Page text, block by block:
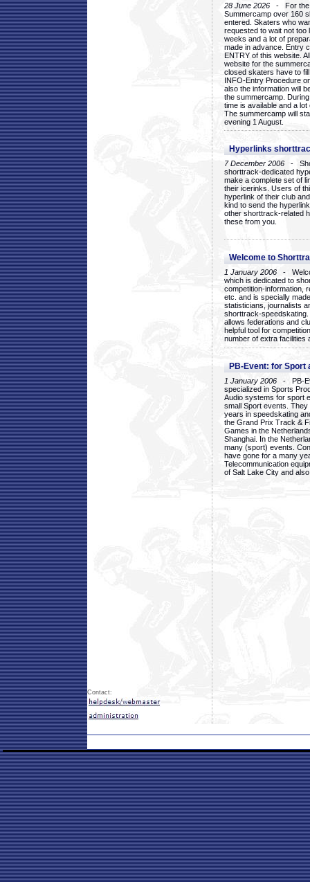
28 June 2026 - For the
Summercamp over 160
entered. Skaters who
requested to wait not too
weeks and a lot of
made in advance. Entry
ENTRY of this website.
website for the
closed skaters have to
INFO-Entry Procedure
also the information will
the summercamp.
time is available and a
The summercamp will
evening 1 August.
Hyperlinks
7 December 2006 -
shorttrack-dedicated
make a complete set of
their icerinks. Users of
hyperlink of their club
kind to send the
other shorttrack-related
these from you.
Welcome to
1 January 2006 -
which is dedicated to
competition-information,
etc. and is specially
statisticians, journalists
shorttrack-
allows federations and
helpful tool for
number of extra facilities
PB-Event: for Sport
1 January 2006 - PB-
specialized in Sports
Audio systems for sport
small Sport events.
years in speedskating
the Grand Prix Track &
Games in the
Shanghai. In the
many (sport) events.
have gone for a many
Telecommunication
of Salt Lake City and
Contact: